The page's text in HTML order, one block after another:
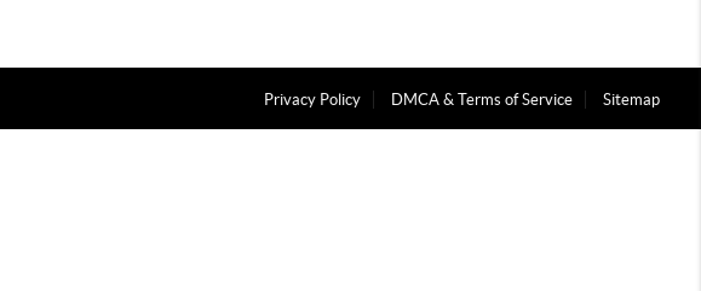
Privacy Policy DMCA & Terms of Service Sitemap